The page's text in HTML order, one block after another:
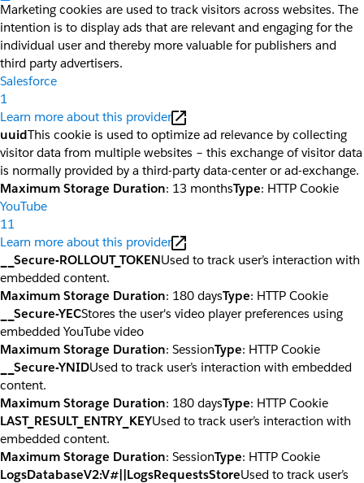
Marketing cookies are used to track visitors across websites. The
intention is to display ads that are relevant and engaging for the
individual user and thereby more valuable for publishers and
third party advertisers.
Salesforce
1
Learn more about this provider
uuidThis cookie is used to optimize ad relevance by collecting
visitor data from multiple websites – this exchange of visitor data
is normally provided by a third-party data-center or ad-exchange.
Maximum Storage Duration: 13 monthsType: HTTP Cookie
YouTube
11
Learn more about this provider
__Secure-ROLLOUT_TOKENUsed to track user’s interaction with
embedded content.
Maximum Storage Duration: 180 daysType: HTTP Cookie
__Secure-YECStores the user's video player preferences using
embedded YouTube video
Maximum Storage Duration: SessionType: HTTP Cookie
__Secure-YNIDUsed to track user’s interaction with embedded
content.
Maximum Storage Duration: 180 daysType: HTTP Cookie
LAST_RESULT_ENTRY_KEYUsed to track user’s interaction with
embedded content.
Maximum Storage Duration: SessionType: HTTP Cookie
LogsDatabaseV2:V#||LogsRequestsStoreUsed to track user’s